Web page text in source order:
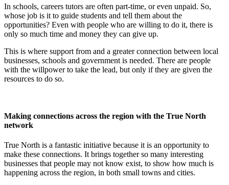
In schools, careers tutors are often part-time, or even unpaid. So,
whose job is it to guide students and tell them about the
opportunities? Even with people who are willing to do it, there is
only so much time and money they can give up.
This is where support from and a greater connection between local
businesses, schools and government is needed. There are people
with the willpower to take the lead, but only if they are given the
resources to do so.
Making connections across the region with the True North
network
True North is a fantastic initiative because it is an opportunity to
make these connections. It brings together so many interesting
businesses that people may not know exist, to show how much is
happening across the region, in both small towns and cities.